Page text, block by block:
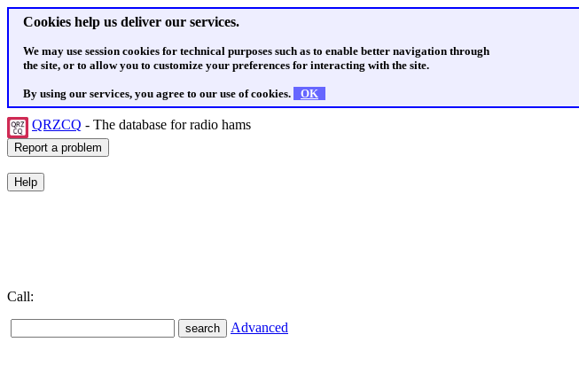
Cookies help us deliver our services.
We may use session cookies for technical purposes such as to enable better navigation through
the site, or to allow you to customize your preferences for interacting with the site.
By using our services, you agree to our use of cookies. OK
QRZCQ - The database for radio hams
Call:
Advanced